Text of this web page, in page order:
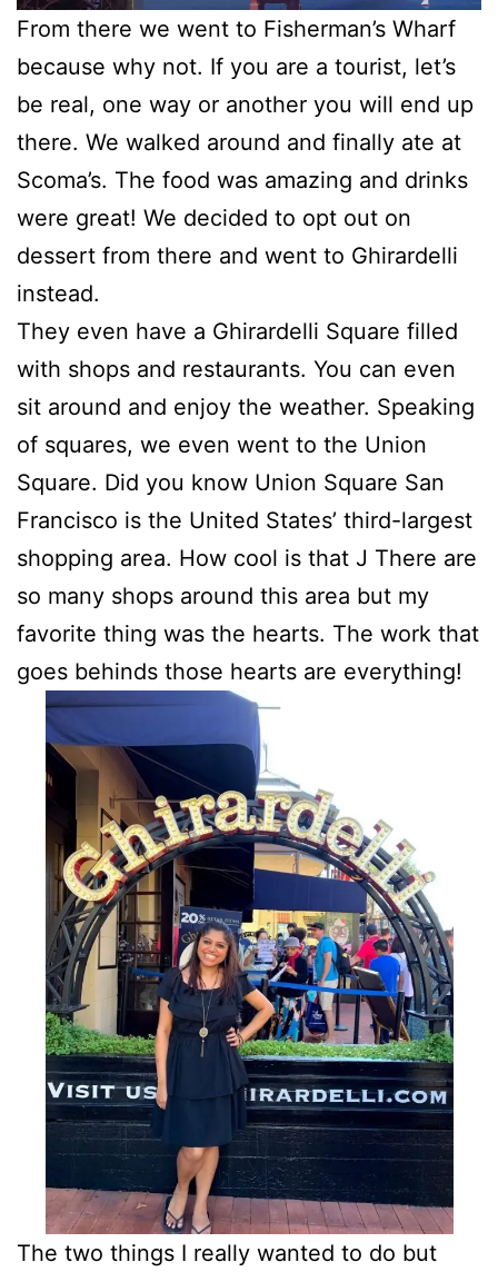
From there we went to Fisherman’s Wharf
because why not. If you are a tourist, let’s
be real, one way or another you will end up
there. We walked around and finally ate at
Scoma’s. The food was amazing and drinks
were great! We decided to opt out on
dessert from there and went to Ghirardelli
instead.
They even have a Ghirardelli Square filled
with shops and restaurants. You can even
sit around and enjoy the weather. Speaking
of squares, we even went to the Union
Square. Did you know Union Square San
Francisco is the United States’ third-largest
shopping area. How cool is that J There are
so many shops around this area but my
favorite thing was the hearts. The work that
goes behinds those hearts are everything!
The two things I really wanted to do but